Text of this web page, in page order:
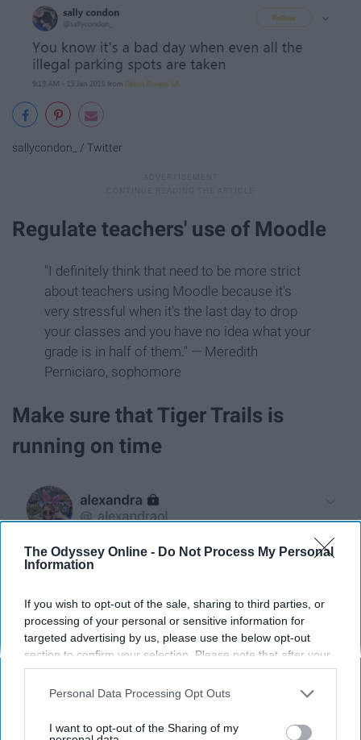
The Odyssey Online - Do Not Process My Personal
Information
If you wish to opt-out of the sale, sharing to third parties, or
processing of your personal or sensitive information for
targeted advertising by us, please use the below opt-out
section to confirm your selection. Please note that after your
opt-out request is processed you may continue seeing
interest-based ads based on personal information utilized by
your opt-out. You may separately opt-out of the further
Personal Data Processing Opt Outs
I want to opt-out of the Sharing of my
sallycondon_ / Twitter
Regulate teachers' use of Moodle
"I definitely think that need to be more strict
about teachers using Moodle because it's
very stressful when it's the last day to drop
your classes and you have no idea what your
grade is in half of them." — Meredith
Perniciaro, sophomore
Make sure that Tiger Trails is
running on time